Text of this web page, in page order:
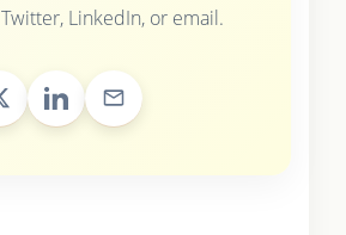
Twitter, LinkedIn, or email.